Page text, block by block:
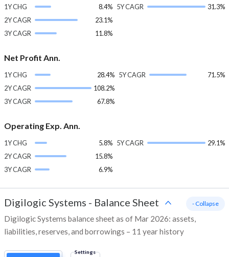
1Y CHG
8.4%
2Y CAGR
23.1%
3Y CAGR
11.8%
5Y CAGR 31.3%
Net Profit Ann.
1Y CHG
28.4%
2Y CAGR
108.2%
3Y CAGR
67.8%
5Y CAGR 71.5%
Operating Exp. Ann.
1Y CHG
5.8%
2Y CAGR
15.8%
3Y CAGR
6.9%
5Y CAGR 29.1%
Digilogic Systems - Balance Sheet
Digilogic Systems balance sheet as of Mar 2026: assets,
liabilities, reserves, and borrowings – 11 year history
- Collapse
Settings